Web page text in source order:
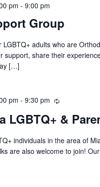
pm -9:00 pm
Group
LGBTQ+ adults who are
support, share their
[…]
pm -9:30 pm
LGBTQ+ &
individuals in the area of
are also welcome to join!